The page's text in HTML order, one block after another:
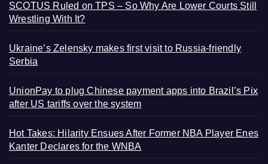
SCOTUS Ruled on TPS – So Why Are Lower Courts Still
Wrestling With It?
Ukraine’s Zelensky makes first visit to Russia-friendly
Serbia
UnionPay to plug Chinese payment apps into Brazil’s Pix
after US tariffs over the system
Hot Takes: Hilarity Ensues After Former NBA Player Enes
Kanter Declares for the WNBA